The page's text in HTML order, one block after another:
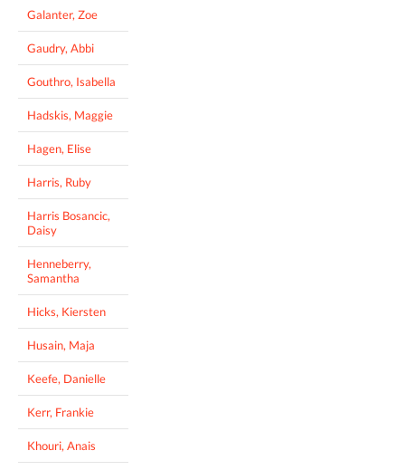
Galanter, Zoe
Gaudry, Abbi
Gouthro, Isabella
Hadskis, Maggie
Hagen, Elise
Harris, Ruby
Harris Bosancic,
Daisy
Henneberry,
Samantha
Hicks, Kiersten
Husain, Maja
Keefe, Danielle
Kerr, Frankie
Khouri, Anais